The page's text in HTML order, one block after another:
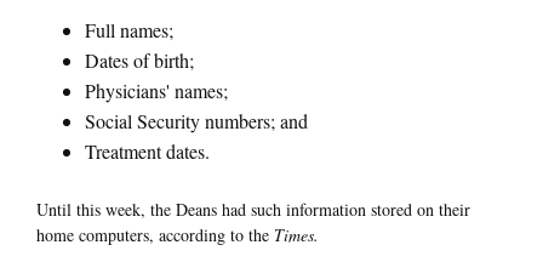
Full names;
Dates of birth;
Physicians' names;
Social Security numbers; and
Treatment dates.
Until this week, the Deans had such information stored on their
home computers, according to the Times.